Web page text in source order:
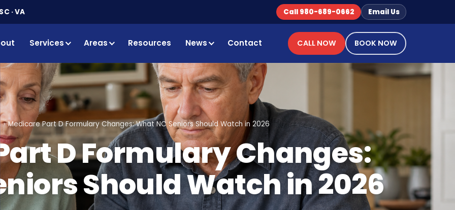
· VA Call 980-689-0662 Email Us
Services Areas Resources News Contact CALL NOW BOOK NOW
Medicare Part D Formulary Changes: What NC Seniors Should Watch in 2026
D Formulary Changes:
Should Watch in 2026